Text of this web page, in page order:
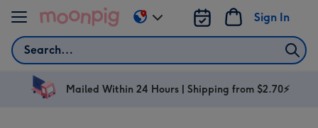
Skip to content
Search
Sign In
Change
delivery
AU
Mailed Within 24 Hours | Shipping from $2.70⚡